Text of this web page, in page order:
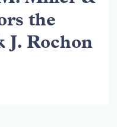
the
J. Rochon